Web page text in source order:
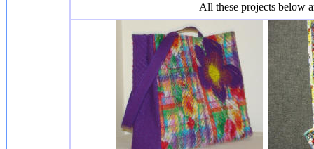
All these projects below